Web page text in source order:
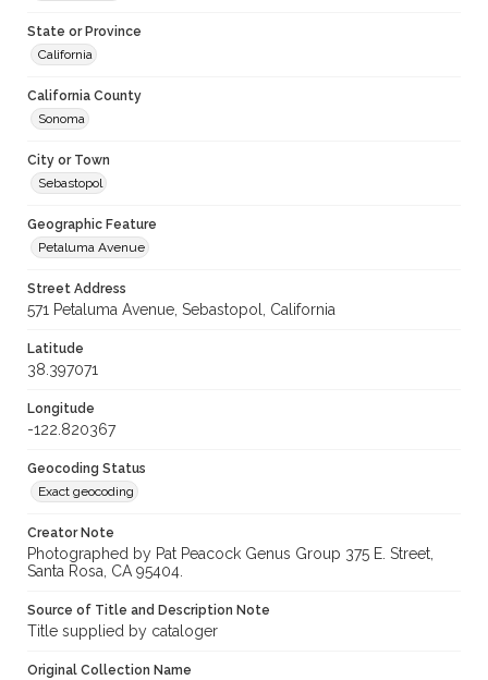
State or Province
California
California County
Sonoma
City or Town
Sebastopol
Geographic Feature
Petaluma Avenue
Street Address
571 Petaluma Avenue, Sebastopol, California
Latitude
38.397071
Longitude
-122.820367
Geocoding Status
Exact geocoding
Creator Note
Photographed by Pat Peacock Genus Group 375 E. Street,
Santa Rosa, CA 95404.
Source of Title and Description Note
Title supplied by cataloger
Original Collection Name